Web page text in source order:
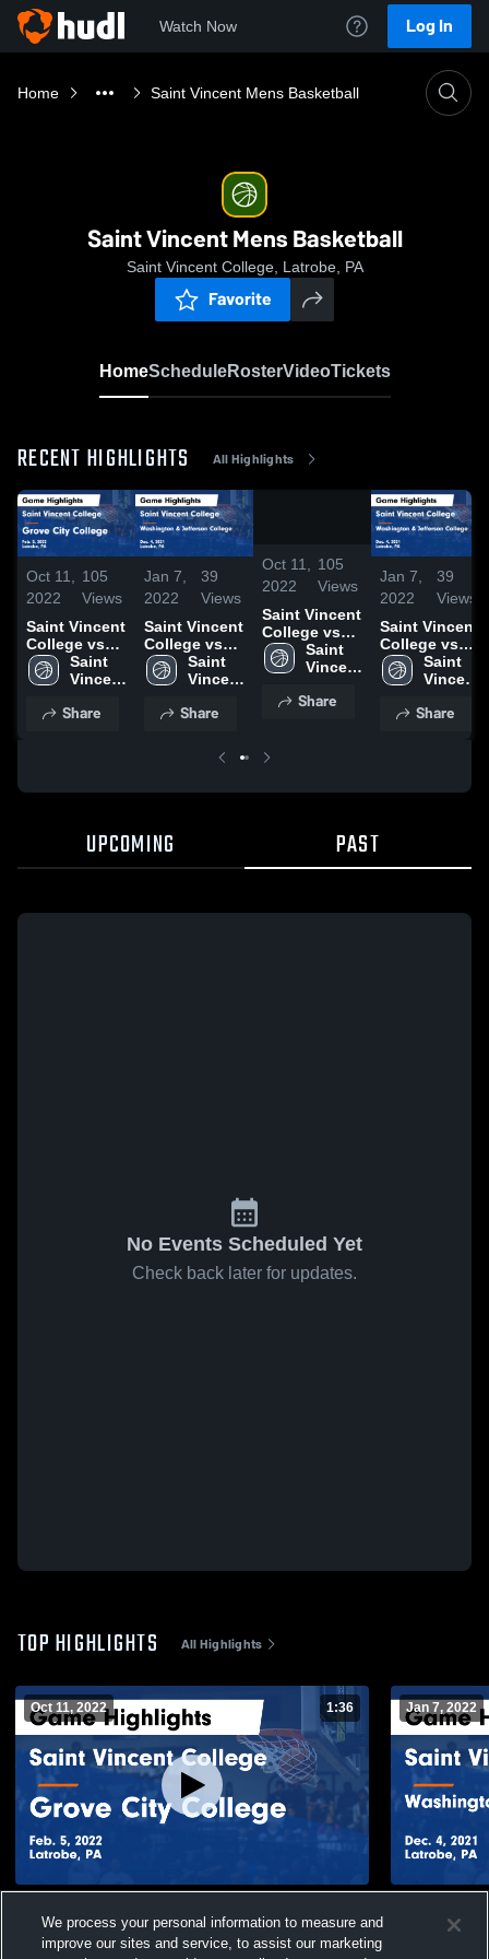
Watch Now Log In
Home Saint Vincent Mens Basketball
Saint Vincent Mens Basketball
Saint Vincent College, Latrobe, PA
Favorite
HomeScheduleRosterVideoTickets
RECENT HIGHLIGHTS All Highlights
Oct 11,
2022
105
Views
Saint Vincent
College vs
Grove City
College
Highlights -
Saint
Vincent
Share
Jan 7,
2022
39
Views
Saint Vincent
College vs
Washington
& Jefferson
Game
Dec. 4, 2021
Saint
Vincent
Share
/
1:36
Oct 11,
2022
105
Views
Saint Vincent
College vs
Grove City
College
Highlights -
Saint
Vincent
Share
Jan 7,
2022
39
Views
Saint Vincent
College vs
Washington
& Jefferson
Game
Saint
Vincent
Share
UPCOMING PAST
No Events Scheduled Yet
Check back later for updates.
TOP HIGHLIGHTS All Highlights
Oct 11, 2022 1:36
College Game Highlights - Feb. 5, 2022
Views
Jan 7, 2022
Jefferson
We process your personal information to measure and
improve our sites and service, to assist our marketing